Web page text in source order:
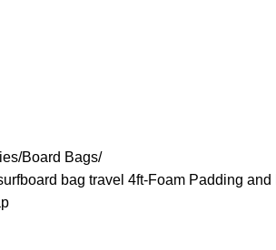
Board Bags
bag travel 4ft-Foam Padding